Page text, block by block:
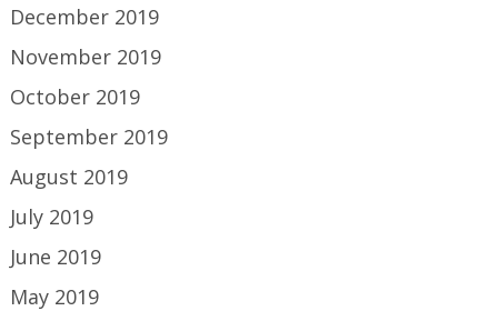
December 2019
November 2019
October 2019
September 2019
August 2019
July 2019
June 2019
May 2019